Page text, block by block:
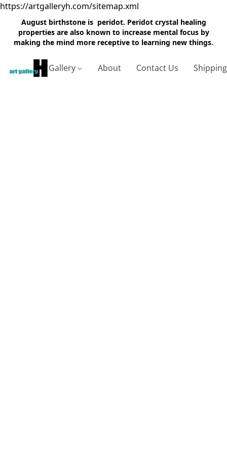
https://artgalleryh.com/sitemap.xml
August birthstone is peridot. Peridot crystal healing
properties are also known to increase mental focus by
making the mind more receptive to learning new things.
Gallery About Contact Us Shipping